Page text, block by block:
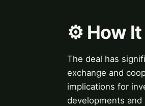
⚙️ How
The deal has
exchange and
implications for
developments